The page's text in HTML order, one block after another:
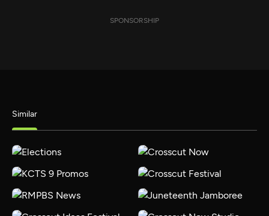
SPONSORSHIP
Similar